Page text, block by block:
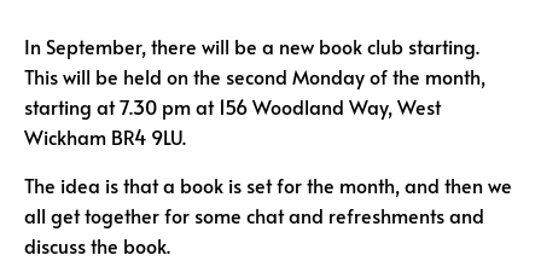
In September, there will be a new book club starting.
This will be held on the second Monday of the month,
starting at 7.30 pm at 156 Woodland Way, West
Wickham BR4 9LU.
The idea is that a book is set for the month, and then we
all get together for some chat and refreshments and
discuss the book.